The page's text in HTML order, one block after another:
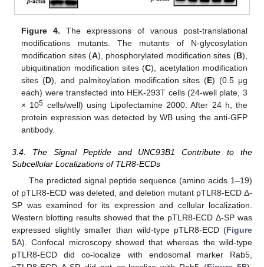
Figure 4. The expressions of various post-translational
modifications mutants. The mutants of N-glycosylation
modification sites (A), phosphorylated modification sites (B),
ubiquitination modification sites (C), acetylation modification
sites (D), and palmitoylation modification sites (E) (0.5 μg
each) were transfected into HEK-293T cells (24-well plate, 3
× 105 cells/well) using Lipofectamine 2000. After 24 h, the
protein expression was detected by WB using the anti-GFP
antibody.
3.4. The Signal Peptide and UNC93B1 Contribute to the
Subcellular Localizations of TLR8-ECDs
The predicted signal peptide sequence (amino acids 1–19)
of pTLR8-ECD was deleted, and deletion mutant pTLR8-ECD Δ-
SP was examined for its expression and cellular localization.
Western blotting results showed that the pTLR8-ECD Δ-SP was
expressed slightly smaller than wild-type pTLR8-ECD (Figure
5A). Confocal microscopy showed that whereas the wild-type
pTLR8-ECD did co-localize with endosomal marker Rab5,